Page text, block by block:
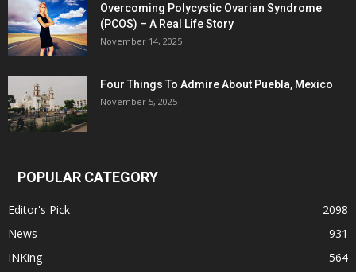
Overcoming Polycystic Ovarian Syndrome
(PCOS) – A Real Life Story
November 14, 2025
Four Things To Admire About Puebla, Mexico
November 5, 2025
POPULAR CATEGORY
Editor's Pick
2098
News
931
INKing
564